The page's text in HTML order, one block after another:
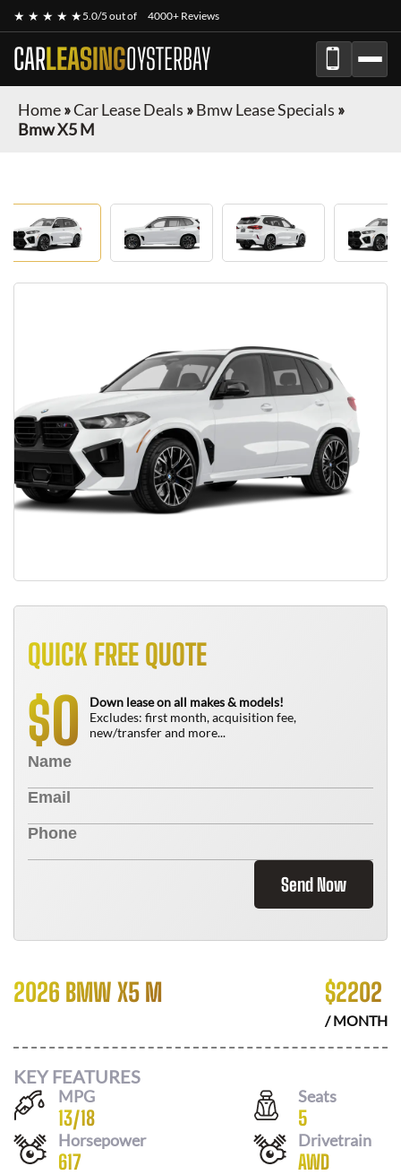
★ ★ ★ ★ ★5.0/5 out of 4000+ Reviews
CARLEASINGOYSTERBAY
Home»Car Lease Deals »Bmw Lease Specials »
Bmw X5 M
QUICK FREE QUOTE
$0
Down lease on all makes & models!
Excludes: first month, acquisition fee,
new/transfer and more...
Send Now
2026 BMW X5 M $2202
/ MONTH
KEY FEATURES
MPG
13/18
Seats
5
Horsepower
617
Drivetrain
AWD